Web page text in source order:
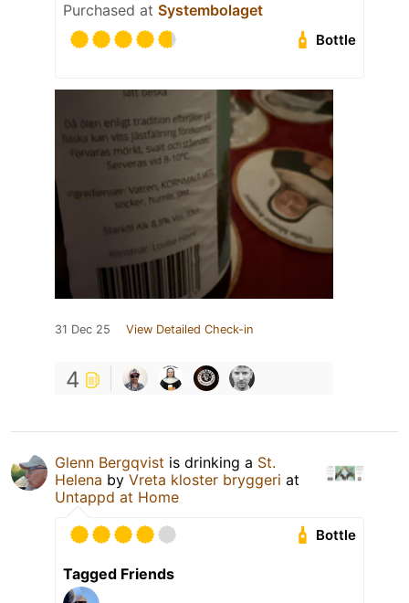
Purchased at Systembolaget
Bottle
31 Dec 25 View Detailed Check-in
4
Glenn Bergqvist is drinking a St.
Helena by Vreta kloster bryggeri at
Untappd at Home
Bottle
Tagged Friends